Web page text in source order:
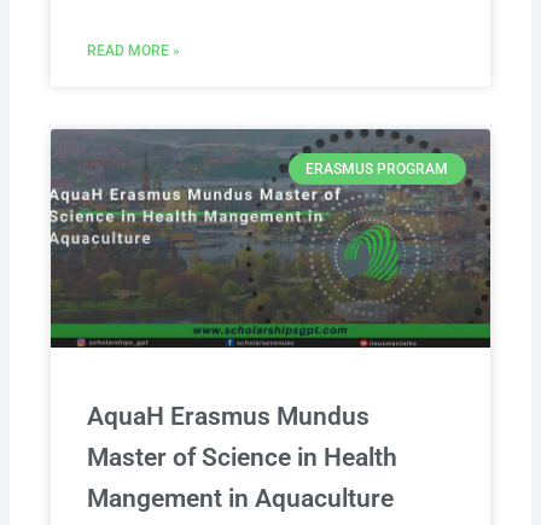
READ MORE »
ERASMUS PROGRAM
AquaH Erasmus Mundus
Master of Science in Health
Mangement in Aquaculture